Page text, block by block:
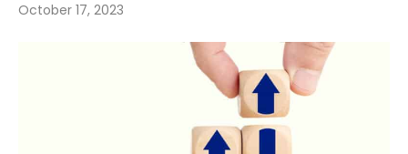
October 17, 2023